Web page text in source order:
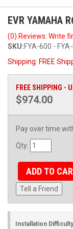
EVR YAMAHA
(0) Reviews: Write
SKU:FYA-600 -
Shipping: FREE
FREE SHIPPING -
$974.00
Pay over time
Qty:
ADD TO
Tell a Friend
Installation